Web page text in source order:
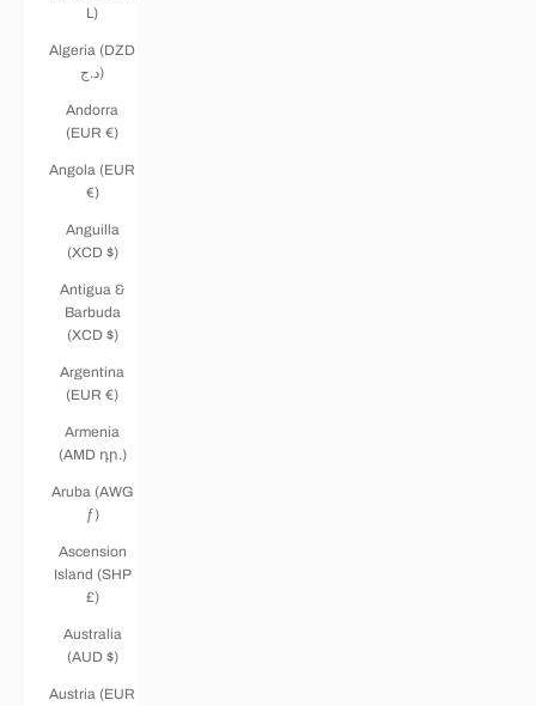
L)
Algeria (DZD
د.ج)
Andorra
(EUR €)
Angola (EUR
€)
Anguilla
(XCD $)
Antigua &
Barbuda
(XCD $)
Argentina
(EUR €)
Armenia
(AMD դր.)
Aruba (AWG
ƒ)
Ascension
Island (SHP
£)
Australia
(AUD $)
Austria (EUR